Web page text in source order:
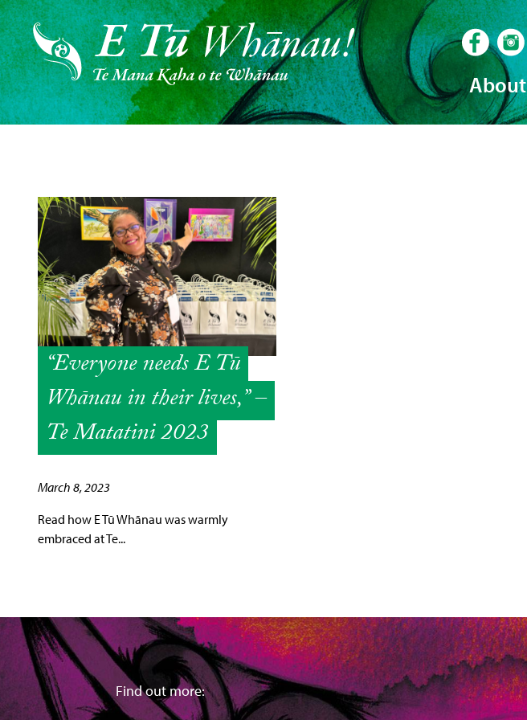
About
“Everyone needs E Tū
Whānau in their lives,” –
Te Matatini 2023
March 8, 2023
Read how E Tū Whānau was warmly
embraced at Te...
Find out more: